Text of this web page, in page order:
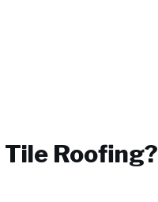
Tile Roofing?